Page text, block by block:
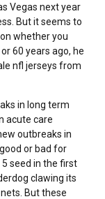
Vegas next year
But it seems to
whether you
60 years ago, he
nfl jerseys from
in long term
acute care
outbreaks in
or bad for
seed in the first
clawing its
But these